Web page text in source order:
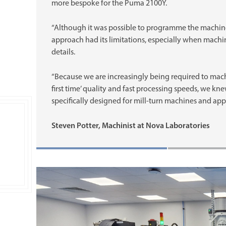
more bespoke for the Puma 2100Y.
“Although it was possible to programme the
approach had its limitations, especially when
details.
“Because we are increasingly being required to
first time’ quality and fast processing speeds, we
specifically designed for mill-turn machines and
Steven Potter, Machinist at Nova Laboratories